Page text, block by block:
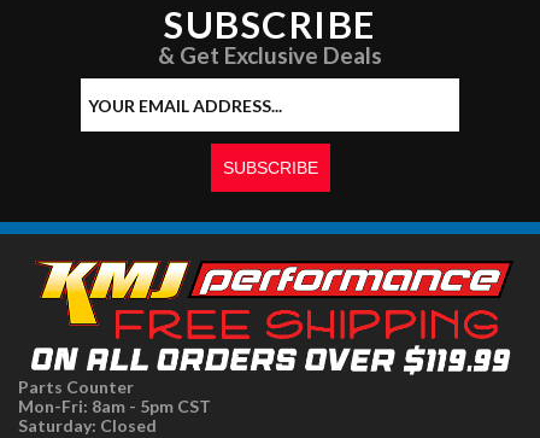
SUBSCRIBE
& Get Exclusive Deals
Parts Counter
Mon-Fri: 8am - 5pm CST
Saturday: Closed